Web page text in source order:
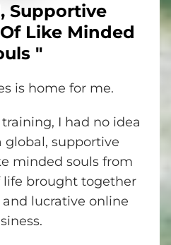
Supportive
Like Minded
"
is home for me.
I had no idea
global, supportive
minded souls from
brought together
lucrative online